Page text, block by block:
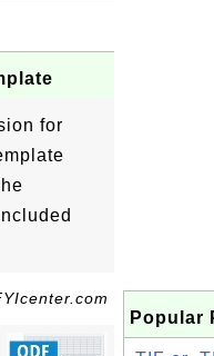
for
Popular